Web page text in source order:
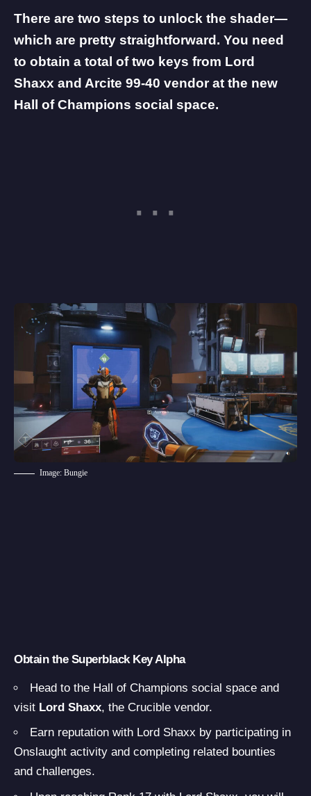
There are two steps to unlock the shader—
which are pretty straightforward. You need
to obtain a total of two keys from Lord
Shaxx and Arcite 99-40 vendor at the new
Hall of Champions social space.
Image: Bungie
Obtain the Superblack Key Alpha
Head to the Hall of Champions social space and
visit Lord Shaxx, the Crucible vendor.
Earn reputation with Lord Shaxx by participating in
Onslaught activity and completing related bounties
and challenges.